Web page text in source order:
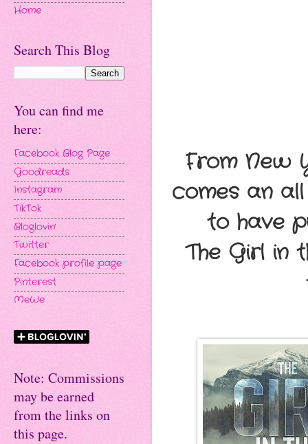
From New
comes an
to have
The Girl in
Home
Search This Blog
You can find me
here:
Facebook Blog Page
Goodreads
Instagram
TikTok
Bloglovin'
Twitter
Facebook profile page
Pinterest
MeWe
Note: Commissions
may be earned
from the links on
this page.